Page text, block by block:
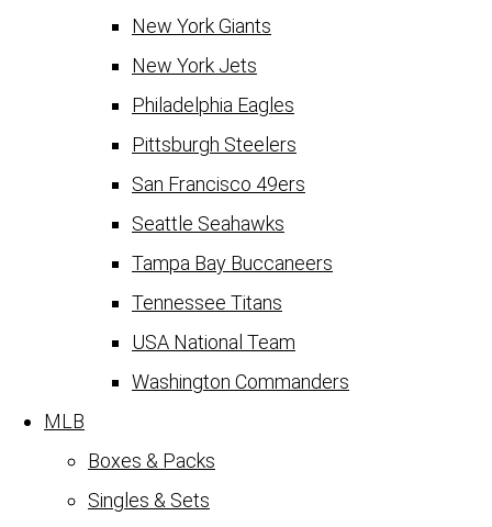
New York Giants
New York Jets
Philadelphia Eagles
Pittsburgh Steelers
San Francisco 49ers
Seattle Seahawks
Tampa Bay Buccaneers
Tennessee Titans
USA National Team
Washington Commanders
MLB
Boxes & Packs
Singles & Sets